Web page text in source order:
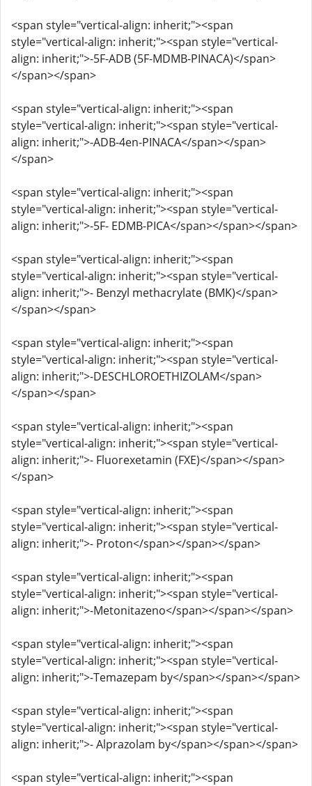
<span style="vertical-align: inherit;"><span
style="vertical-align: inherit;"><span style="vertical-
align: inherit;">-5F-ADB (5F-MDMB-PINACA)</span>
</span></span>
<span style="vertical-align: inherit;"><span
style="vertical-align: inherit;"><span style="vertical-
align: inherit;">-ADB-4en-PINACA</span></span>
</span>
<span style="vertical-align: inherit;"><span
style="vertical-align: inherit;"><span style="vertical-
align: inherit;">-5F- EDMB-PICA</span></span></span>
<span style="vertical-align: inherit;"><span
style="vertical-align: inherit;"><span style="vertical-
align: inherit;">- Benzyl methacrylate (BMK)</span>
</span></span>
<span style="vertical-align: inherit;"><span
style="vertical-align: inherit;"><span style="vertical-
align: inherit;">-DESCHLOROETHIZOLAM</span>
</span></span>
<span style="vertical-align: inherit;"><span
style="vertical-align: inherit;"><span style="vertical-
align: inherit;">- Fluorexetamin (FXE)</span></span>
</span>
<span style="vertical-align: inherit;"><span
style="vertical-align: inherit;"><span style="vertical-
align: inherit;">- Proton</span></span></span>
<span style="vertical-align: inherit;"><span
style="vertical-align: inherit;"><span style="vertical-
align: inherit;">-Metonitazeno</span></span></span>
<span style="vertical-align: inherit;"><span
style="vertical-align: inherit;"><span style="vertical-
align: inherit;">-Temazepam by</span></span></span>
<span style="vertical-align: inherit;"><span
style="vertical-align: inherit;"><span style="vertical-
align: inherit;">- Alprazolam by</span></span></span>
<span style="vertical-align: inherit;"><span